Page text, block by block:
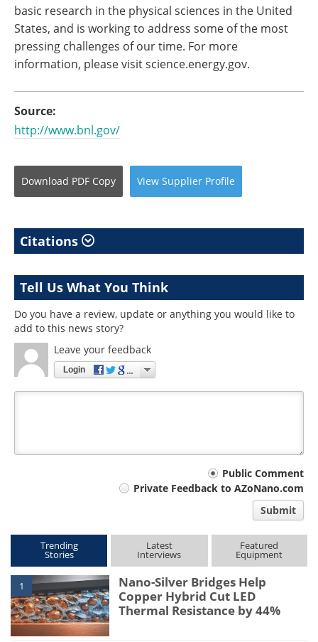
basic research in the physical sciences in the United
States, and is working to address some of the most
pressing challenges of our time. For more
information, please visit science.energy.gov.
Source:
http://www.bnl.gov/
Download PDF Copy View Supplier Profile
Citations
Tell Us What You Think
Do you have a review, update or anything you would like to
add to this news story?
Leave your feedback
Login
Public Comment
Private Feedback to AZoNano.com
Submit
Trending
Stories
Latest
Interviews
Featured
Equipment
1
Nano-Silver Bridges Help
Copper Hybrid Cut LED
Thermal Resistance by 44%